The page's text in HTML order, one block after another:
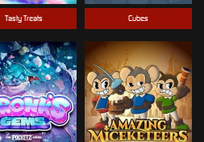
Tasty Treats Cubes